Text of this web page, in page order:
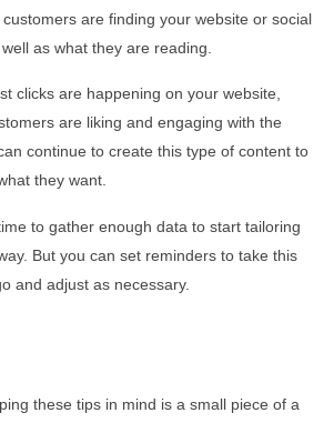
are finding your website or social
as what they are reading.
clicks are happening on your website,
are liking and engaging with the
continue to create this type of content to
they want.
to gather enough data to start tailoring
But you can set reminders to take this
and adjust as necessary.
these tips in mind is a small piece of a